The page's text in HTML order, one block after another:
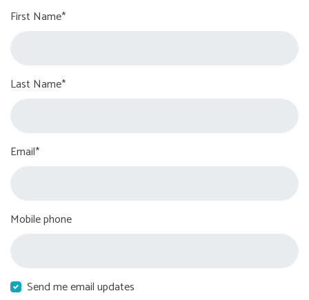
First Name*
Last Name*
Email*
Mobile phone
Send me email updates